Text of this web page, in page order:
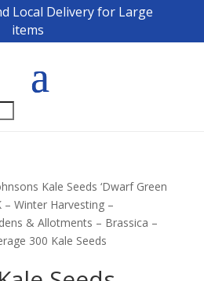
Local Delivery for Large
items
Kale Seeds ‘Dwarf Green
– Winter Harvesting –
& Allotments – Brassica –
300 Kale Seeds